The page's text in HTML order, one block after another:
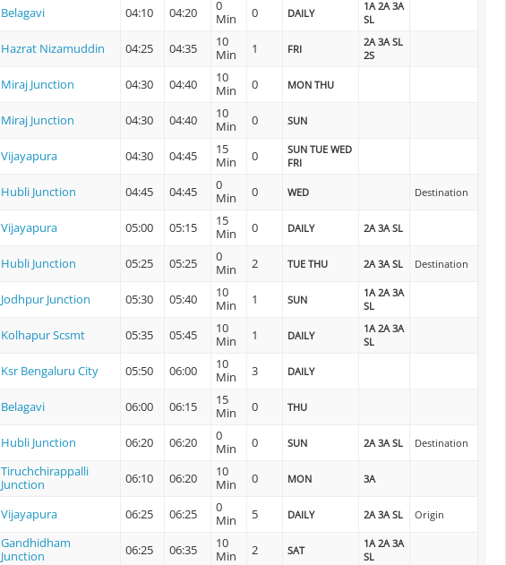
Belagavi 04:10 04:20
0
Min
0 DAILY
1A 2A 3A
SL
Hazrat Nizamuddin 04:25 04:35
10
Min
1 FRI
2A 3A SL
2S
Miraj Junction 04:30 04:40
10
Min
0 MON THU
Miraj Junction 04:30 04:40
10
Min
0 SUN
Vijayapura 04:30 04:45
15
Min
0
SUN TUE WED
FRI
Hubli Junction 04:45 04:45
0
Min
0 WED Destination
Vijayapura 05:00 05:15
15
Min
0 DAILY 2A 3A SL
Hubli Junction 05:25 05:25
0
Min
2 TUE THU 2A 3A SL Destination
Jodhpur Junction 05:30 05:40
10
Min
1 SUN
1A 2A 3A
SL
Kolhapur Scsmt 05:35 05:45
10
Min
1 DAILY
1A 2A 3A
SL
Ksr Bengaluru City 05:50 06:00
10
Min
3 DAILY
Belagavi 06:00 06:15
15
Min
0 THU
Hubli Junction 06:20 06:20
0
Min
0 SUN 2A 3A SL Destination
Tiruchchirappalli
Junction
06:10 06:20
10
Min
0 MON 3A
Vijayapura 06:25 06:25
0
Min
5 DAILY 2A 3A SL Origin
Gandhidham
Junction
06:25 06:35
10
Min
2 SAT
1A 2A 3A
SL